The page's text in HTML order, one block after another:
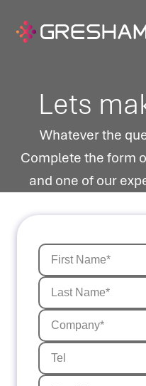
Lets
Whatever the
Complete the form
and one of our